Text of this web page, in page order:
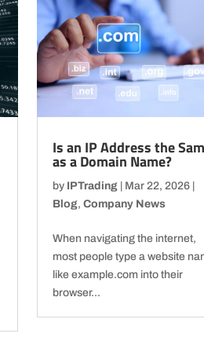
Is an IP Address the
as a Domain Name?
by IPTrading| Mar 22, 2026|
Blog, Company News
When navigating the internet,
most people type a website
like example.com into their
browser...